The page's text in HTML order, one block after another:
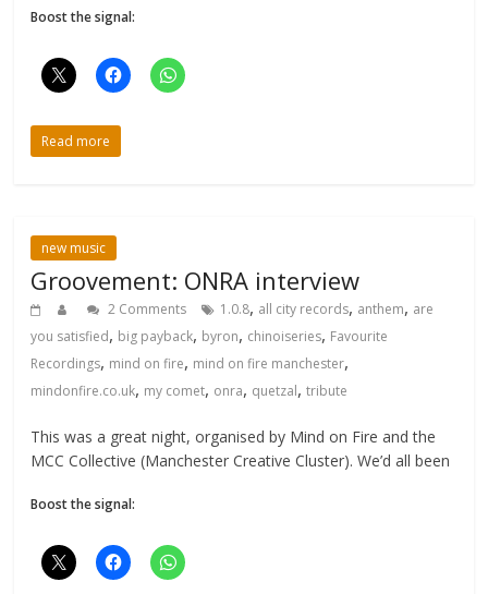
Boost the signal:
Read more
new music
Groovement: ONRA interview
2 Comments 1.0.8, all city records, anthem, are
you satisfied, big payback, byron, chinoiseries, Favourite
Recordings, mind on fire, mind on fire manchester,
mindonfire.co.uk, my comet, onra, quetzal,tribute
This was a great night, organised by Mind on Fire and the
MCC Collective (Manchester Creative Cluster). We’d all been
Boost the signal: